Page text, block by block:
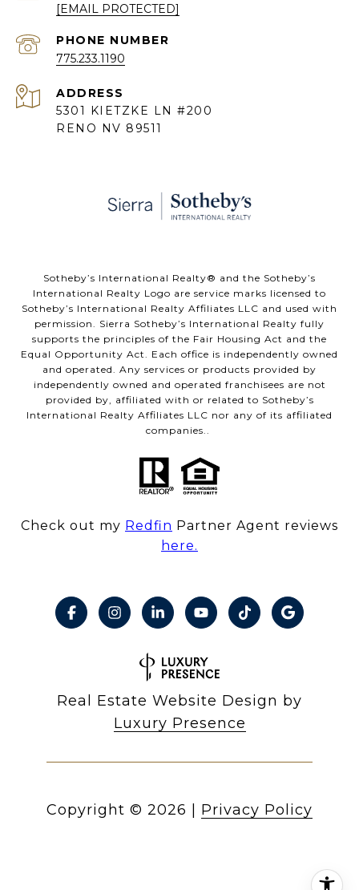
[EMAIL PROTECTED]
PHONE NUMBER
775.233.1190
ADDRESS
5301 KIETZKE LN #200
RENO NV 89511
​​​​​Sotheby’s International Realty® and the Sotheby’s
International Realty Logo are service marks licensed to
Sotheby’s International Realty Affiliates LLC and used with
permission. Sierra Sotheby’s International Realty fully
supports the principles of the Fair Housing Act and the
Equal Opportunity Act. Each office is independently owned
and operated. Any services or products provided by
independently owned and operated franchisees are not
provided by, affiliated with or related to Sotheby’s
International Realty Affiliates LLC nor any of its affiliated
companies..
Check out my Redfin Partner Agent reviews
here.
Real Estate Website Design by
Luxury Presence
Copyright © 2026 | Privacy Policy